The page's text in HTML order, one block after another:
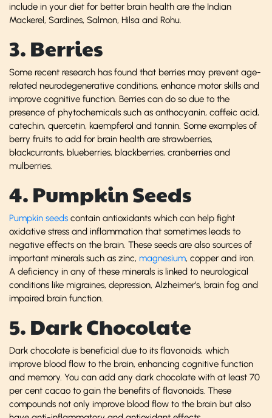
include in your diet for better brain health are the Indian
Mackerel, Sardines, Salmon, Hilsa and Rohu.
3. Berries
Some recent research has found that berries may prevent age-
related neurodegenerative conditions, enhance motor skills and
improve cognitive function. Berries can do so due to the
presence of phytochemicals such as anthocyanin, caffeic acid,
catechin, quercetin, kaempferol and tannin. Some examples of
berry fruits to add for brain health are strawberries,
blackcurrants, blueberries, blackberries, cranberries and
mulberries.
4. Pumpkin Seeds
Pumpkin seeds contain antioxidants which can help fight
oxidative stress and inflammation that sometimes leads to
negative effects on the brain. These seeds are also sources of
important minerals such as zinc, magnesium, copper and iron.
A deficiency in any of these minerals is linked to neurological
conditions like migraines, depression, Alzheimer’s, brain fog and
impaired brain function.
5. Dark Chocolate
Dark chocolate is beneficial due to its flavonoids, which
improve blood flow to the brain, enhancing cognitive function
and memory. You can add any dark chocolate with at least 70
per cent cacao to gain the benefits of flavonoids. These
compounds not only improve blood flow to the brain but also